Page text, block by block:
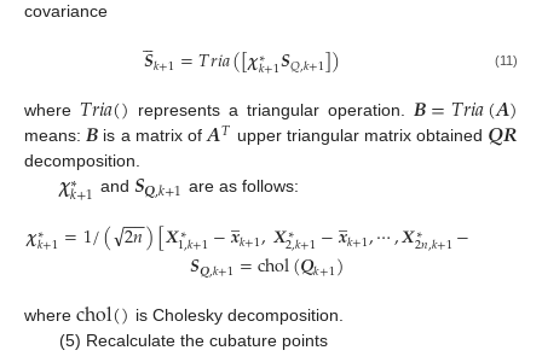
covariance
𝑺

𝑘+1=𝑇𝑟𝑖𝑎([𝝌∗
𝑘+1𝑺𝑄,𝑘+1]) (11)
where 𝑇𝑟𝑖𝑎() represents a triangular operation. 𝑩=𝑇𝑟𝑖𝑎(𝑨)
means:𝑩 is a matrix of𝑨𝑇 upper triangular matrix obtained 𝑸𝑹
decomposition.
𝝌∗
𝑘+1 and 𝑺𝑸,𝑘+1 are as follows:
𝝌∗
𝑘+1=1/( 2𝑛
−−
√ )[𝑿∗
1,𝑘+1−𝒙
̲𝑘+1,𝑿∗
2,𝑘+1−𝒙
̲𝑘+1,⋯,𝑿∗
2𝑛,𝑘+1−
𝑺𝑸,𝑘+1=chol(𝑸𝑘+1)
where chol() is Cholesky decomposition.
(5) Recalculate the cubature points